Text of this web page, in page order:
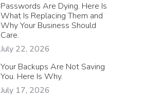
Passwords Are Dying. Here Is
What Is Replacing Them and
Why Your Business Should
Care.
July 22, 2026
Your Backups Are Not Saving
You. Here Is Why.
July 17, 2026